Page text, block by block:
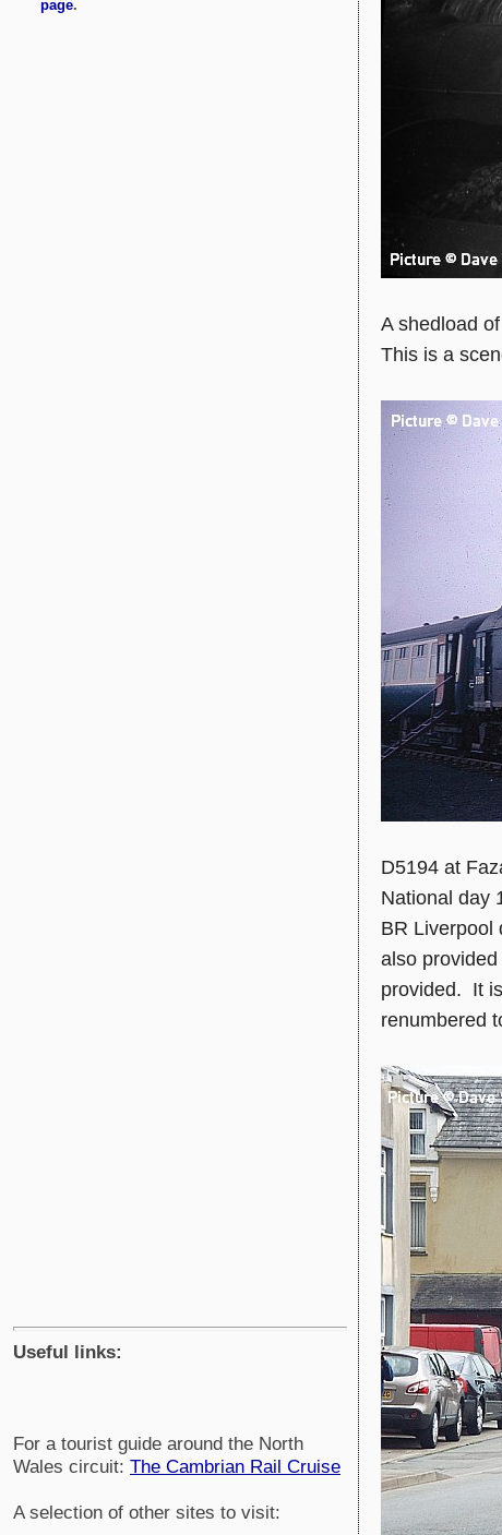
Useful links:
For a tourist guide around the North
Wales circuit: The Cambrian Rail Cruise
A selection of other sites to visit:
A shedload
This is a
D5194 at
National day
BR Liverpool
also
provided. It
renumbered